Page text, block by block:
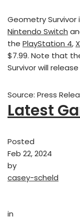
Geometry
Nintendo Switch
the PlayStation 4,
$7.99. Note that
Survivor will
Source: Press
Latest
Posted
Feb 22, 2024
by
casey-scheld
in